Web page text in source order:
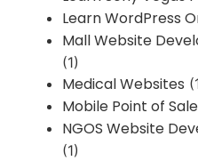
Learn WordPress
Mall Website
(1)
Medical Websites
Mobile Point of
NGOS Website
(1)